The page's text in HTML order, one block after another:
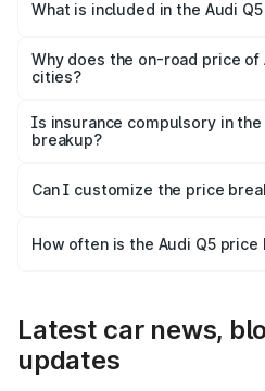
Urmar Tanda is ₹66.99 lakhs.
What is included in the Audi
charges, insurance, road tax,
accessories.
Why does the on-road price of
cities?
charges, taxes, and insurance
Is insurance compulsory in the
breakup?
Yes, at least third-party
and it is included in the on-road
Can I customize the price
accessories, or different
How often is the Audi Q5
Latest car news,
updates